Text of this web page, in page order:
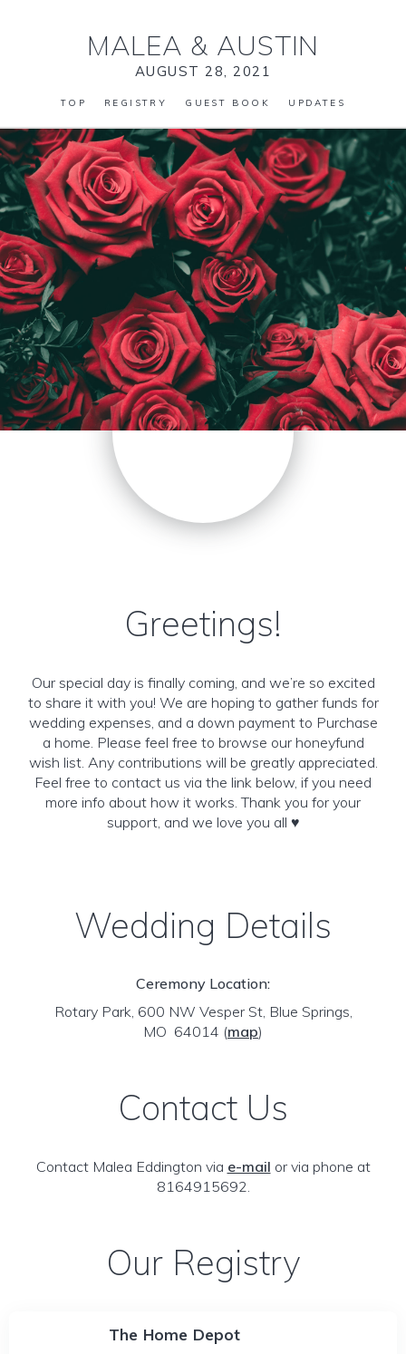
MALEA & AUSTIN
AUGUST 28, 2021
TOP REGISTRY GUEST BOOK UPDATES
Greetings!
Our special day is finally coming, and we’re so excited
to share it with you! We are hoping to gather funds for
wedding expenses, and a down payment to Purchase
a home. Please feel free to browse our honeyfund
wish list. Any contributions will be greatly appreciated.
Feel free to contact us via the link below, if you need
more info about how it works. Thank you for your
support, and we love you all ♥️
Wedding Details
Ceremony Location:
Rotary Park, 600 NW Vesper St, Blue Springs,
MO 64014 (map)
Contact Us
Contact Malea Eddington via e-mail or via phone at
8164915692.
Our Registry
The Home Depot